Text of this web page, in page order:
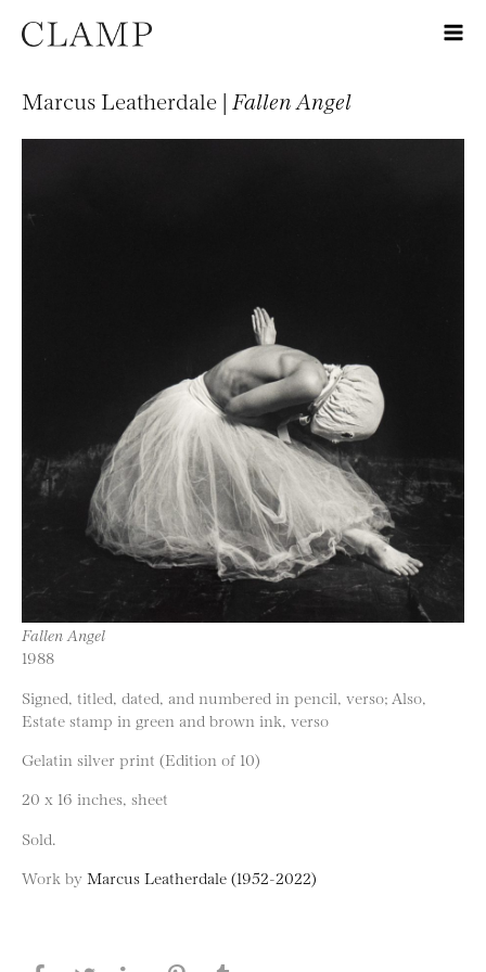
Marcus Leatherdale | Fallen Angel
Fallen Angel
1988
Signed, titled, dated, and numbered in pencil, verso; Also,
Estate stamp in green and brown ink, verso
Gelatin silver print (Edition of 10)
20 x 16 inches, sheet
Sold.
Work by Marcus Leatherdale (1952-2022)